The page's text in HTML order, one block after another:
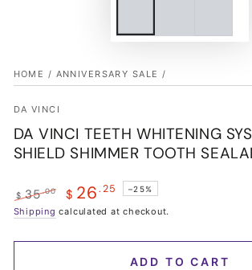
HOME / ANNIVERSARY SALE /
DA VINCI
DA VINCI TEETH WHITENING
SHIELD SHIMMER TOOTH
Regular
$ 35.00
Sale
$ 26 .25 –25%
Shipping calculated at checkout.
ADD TO CART